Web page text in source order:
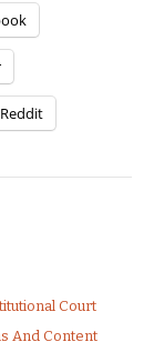
Reddit
Court
And Content